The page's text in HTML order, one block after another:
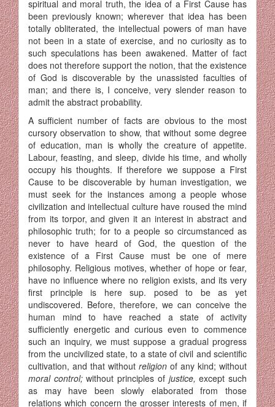
spiritual and moral truth, the idea of a First Cause has
been previously known; wherever that idea has been
totally obliterated, the intellectual powers of man have
not been in a state of exercise, and no curiosity as to
such speculations has been awakened. Matter of fact
does not therefore support the notion, that the existence
of God is dis­coverable by the unassisted faculties of
man; and there is, I conceive, very slender reason to
admit the abstract probability.
A sufficient number of facts are obvious to the most
cursory observa­tion to show, that without some degree
of education, man is wholly the creature of appetite.
Labour, feasting, and sleep, divide his time, and wholly
occupy his thoughts. If therefore we suppose a First
Cause to be discoverable by human investigation, we
must seek for the instances among a people whose
civilization and intellectual culture have roused the mind
from its torpor, and given it an interest in abstract and
philo­sophic truth; for to a people so circumstanced as
never to have heard of God, the question of the
existence of a First Cause must be one of mere
philosophy. Religious motives, whether of hope or fear,
have no influ­ence where no religion exists, and its very
first principle is here sup. posed to be as yet
undiscovered. Before, therefore, we can conceive the
human mind to have reached a state of activity
sufficiently energetic and curious even to commence
such an inquiry, we must suppose a gradual progress
from the uncivilized state, to a state of civil and scientific
cultivation, and that without religion of any kind; without
moral control;without principles of justice,except such
as may have been slowly elaborated from those
relations which concern the grosser interests of men, if